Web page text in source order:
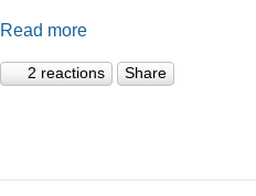
Read more
2 reactions Share